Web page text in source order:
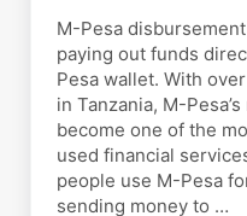
M-Pesa
paying out funds
Pesa wallet. With
in Tanzania, M-
become one of the
used financial
people use M-Pesa
sending money to …